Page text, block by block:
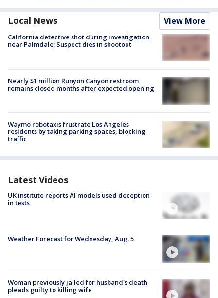
Local News View More
California detective shot during investigation
near Palmdale; Suspect dies in shootout
Nearly $1 million Runyon Canyon restroom
remains closed months after expected opening
Waymo robotaxis frustrate Los Angeles
residents by taking parking spaces, blocking
traffic
Latest Videos
UK institute reports AI models used deception
in tests
Weather Forecast for Wednesday, Aug. 5
Woman previously jailed for husband's death
pleads guilty to killing wife